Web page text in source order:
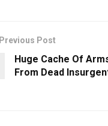
Previous Post
Huge Cache Of
From Dead